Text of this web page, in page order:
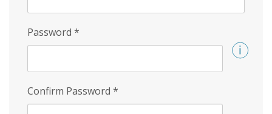
Password *
Confirm Password *